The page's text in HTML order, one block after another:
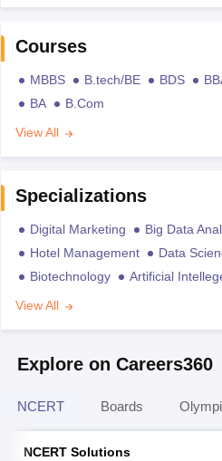
Courses
MBBS B.tech/BE BDS
BA
B.Com
View All
Specializations
Digital Marketing Big Data
Hotel Management
Data
Biotechnology
Artificial
View All
Explore on Careers360
NCERT Boards
NCERT Solutions